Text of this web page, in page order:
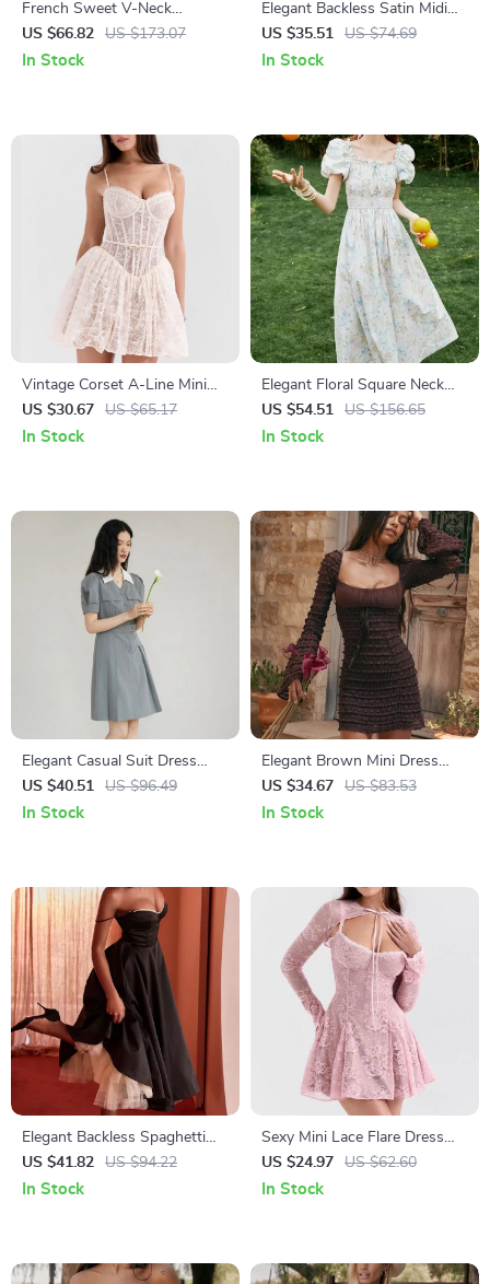
French Sweet V-Neck
Sleeveless Summer Dress for
Women
US $66.82 US $173.07
In Stock
Elegant Backless Satin Midi
Dress
US $35.51 US $74.69
In Stock
Vintage Corset A-Line Mini
Dress
US $30.67 US $65.17
In Stock
Elegant Floral Square Neck
Summer Dress for Women
US $54.51 US $156.65
In Stock
Elegant Casual Suit Dress
with Pleated Skirt
US $40.51 US $96.49
In Stock
Elegant Brown Mini Dress
with Flare Sleeves and Lace
Detail
US $34.67 US $83.53
In Stock
Elegant Backless Spaghetti
Strap A-Line Midi Dress for
Women
US $41.82 US $94.22
In Stock
Sexy Mini Lace Flare Dress
with Long Sleeve
US $24.97 US $62.60
In Stock